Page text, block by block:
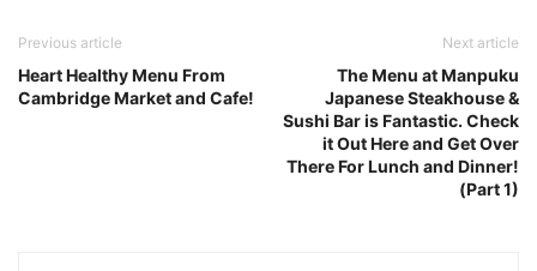
Previous article
Heart Healthy Menu From
Cambridge Market and Cafe!
Next article
The Menu at Manpuku
Japanese Steakhouse &
Sushi Bar is Fantastic. Check
it Out Here and Get Over
There For Lunch and Dinner!
(Part 1)